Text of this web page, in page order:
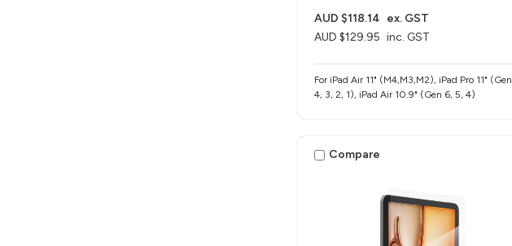
AUD $129.95 inc. GST
AUD $118.14 ex. GST
For iPad Air 11" (M4,M3,M2), iPad Pro 11" (Gen
4, 3, 2, 1), iPad Air 10.9" (Gen 6, 5, 4)
Compare